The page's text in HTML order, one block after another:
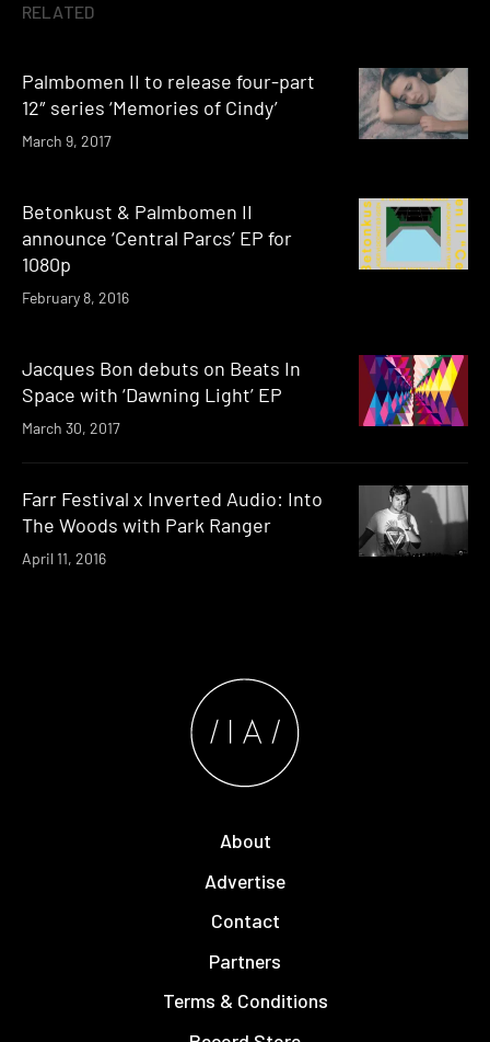
RELATED
Palmbomen II to release four-part
12″ series ‘Memories of Cindy’
March 9, 2017
Betonkust & Palmbomen II
announce ‘Central Parcs’ EP for
1080p
February 8, 2016
Jacques Bon debuts on Beats In
Space with ‘Dawning Light’ EP
March 30, 2017
Farr Festival x Inverted Audio: Into
The Woods with Park Ranger
April 11, 2016
About
Advertise
Contact
Partners
Terms & Conditions